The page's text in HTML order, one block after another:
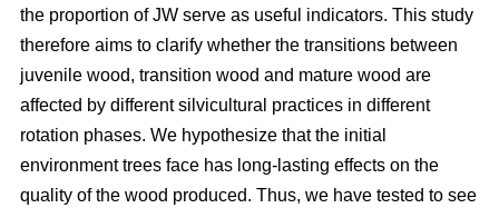
the proportion of JW serve as useful indicators. This study
therefore aims to clarify whether the transitions between
juvenile wood, transition wood and mature wood are
affected by different silvicultural practices in different
rotation phases. We hypothesize that the initial
environment trees face has long-lasting effects on the
quality of the wood produced. Thus, we have tested to see